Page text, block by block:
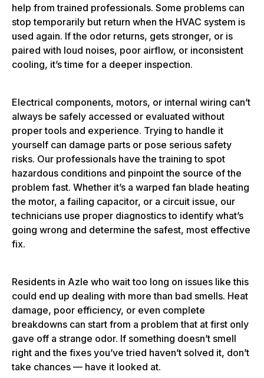
help from trained professionals. Some problems can
stop temporarily but return when the HVAC system is
used again. If the odor returns, gets stronger, or is
paired with loud noises, poor airflow, or inconsistent
cooling, it’s time for a deeper inspection.
Electrical components, motors, or internal wiring can’t
always be safely accessed or evaluated without
proper tools and experience. Trying to handle it
yourself can damage parts or pose serious safety
risks. Our professionals have the training to spot
hazardous conditions and pinpoint the source of the
problem fast. Whether it’s a warped fan blade heating
the motor, a failing capacitor, or a circuit issue, our
technicians use proper diagnostics to identify what’s
going wrong and determine the safest, most effective
fix.
Residents in Azle who wait too long on issues like this
could end up dealing with more than bad smells. Heat
damage, poor efficiency, or even complete
breakdowns can start from a problem that at first only
gave off a strange odor. If something doesn’t smell
right and the fixes you’ve tried haven’t solved it, don’t
take chances — have it looked at.